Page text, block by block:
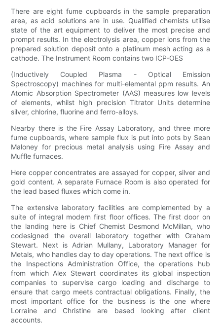
There are eight fume cupboards in the sample preparation
area, as acid solutions are in use. Qualified chemists utilise
state of the art equipment to deliver the most precise and
prompt results. In the electrolysis area, copper ions from the
prepared solution deposit onto a platinum mesh acting as a
cathode. The Instrument Room contains two ICP-OES
(Inductively Coupled Plasma - Optical Emission
Spectroscopy) machines for multi-elemental ppm results. An
Atomic Absorption Spectrometer (AAS) measures low levels
of elements, whilst high precision Titrator Units determine
silver, chlorine, fluorine and ferro-alloys.
Nearby there is the Fire Assay Laboratory, and three more
fume cupboards, where sample flux is put into pots by Sean
Maloney for precious metal analysis using Fire Assay and
Muffle furnaces.
Here copper concentrates are assayed for copper, silver and
gold content. A separate Furnace Room is also operated for
the lead based fluxes which come in.
The extensive laboratory facilities are complemented by a
suite of integral modern first floor offices. The first door on
the landing here is Chief Chemist Desmond McMillan, who
codesigned the overall laboratory together with Graham
Stewart. Next is Adrian Mullany, Laboratory Manager for
Metals, who handles day to day operations. The next office is
the Inspections Administration Office, the operations hub
from which Alex Stewart coordinates its global inspection
companies to supervise cargo loading and discharge to
ensure that cargo meets contractual obligations. Finally, the
most important office for the business is the one where
Lorraine and Christine are based looking after client
accounts.